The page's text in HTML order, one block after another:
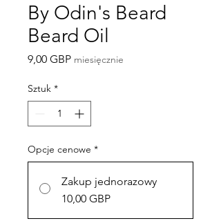
By Odin's Beard
Beard Oil
9,00 GBPCena
miesięcznie
Sztuk *
Opcje cenowe *
Zakup jednorazowy
10,00 GBP